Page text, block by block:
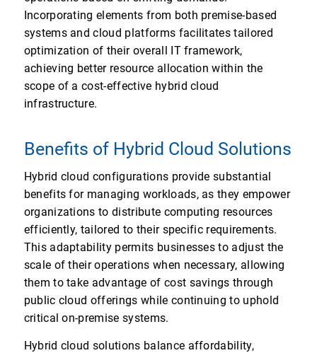
Incorporating elements from both premise-based
systems and cloud platforms facilitates tailored
optimization of their overall IT framework,
achieving better resource allocation within the
scope of a cost-effective hybrid cloud
infrastructure.
Benefits of Hybrid Cloud Solutions
Hybrid cloud configurations provide substantial
benefits for managing workloads, as they empower
organizations to distribute computing resources
efficiently, tailored to their specific requirements.
This adaptability permits businesses to adjust the
scale of their operations when necessary, allowing
them to take advantage of cost savings through
public cloud offerings while continuing to uphold
critical on-premise systems.
Hybrid cloud solutions balance affordability,